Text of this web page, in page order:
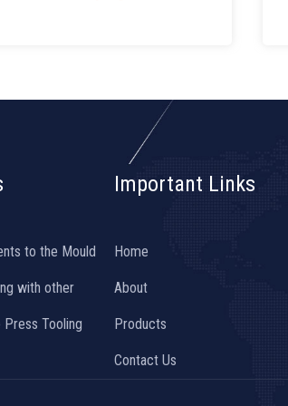
to the Mould
with other
Tooling
Important Links
Home
About
Products
Contact Us